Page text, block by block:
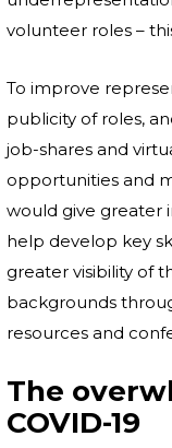
volunteer roles –
To improve
publicity of roles,
job-shares and
opportunities and
would give greater
help develop key
greater visibility of
backgrounds
resources and
The
COVID-19